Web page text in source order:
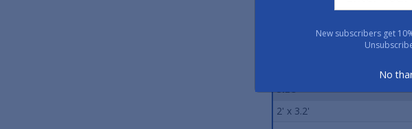
As low as $82.20
Size
2' x 3.2'
New subscribers get
No